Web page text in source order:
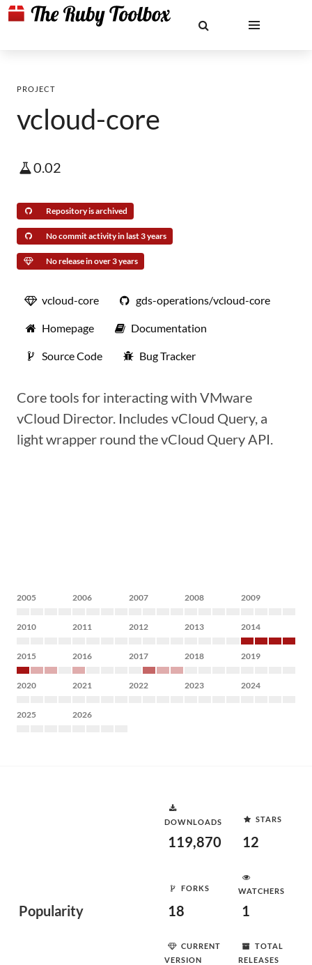
PROJECT
vcloud-core
0.02
Repository is archived
No commit activity in last 3 years
No release in over 3 years
vcloud-core gds-operations/vcloud-core
Homepage Documentation
Source Code Bug Tracker
Core tools for interacting with VMware
vCloud Director. Includes vCloud Query, a
light wrapper round the vCloud Query API.
2005 2006 2007 2008 2009
2010 2011 2012 2013 2014
2015 2016 2017 2018 2019
2020 2021 2022 2023 2024
2025 2026
Popularity
DOWNLOADS
119,870
STARS
12
FORKS
18
WATCHERS
1
CURRENT
VERSION
TOTAL
RELEASES